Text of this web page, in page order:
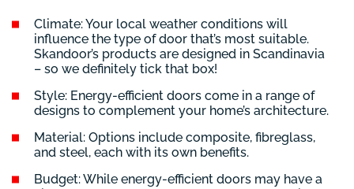
Climate: Your local weather conditions will
influence the type of door that’s most suitable.
Skandoor’s products are designed in Scandinavia
– so we definitely tick that box!
Style: Energy-efficient doors come in a range of
designs to complement your home’s architecture.
Material: Options include composite, fibreglass,
and steel, each with its own benefits.
Budget: While energy-efficient doors may have a